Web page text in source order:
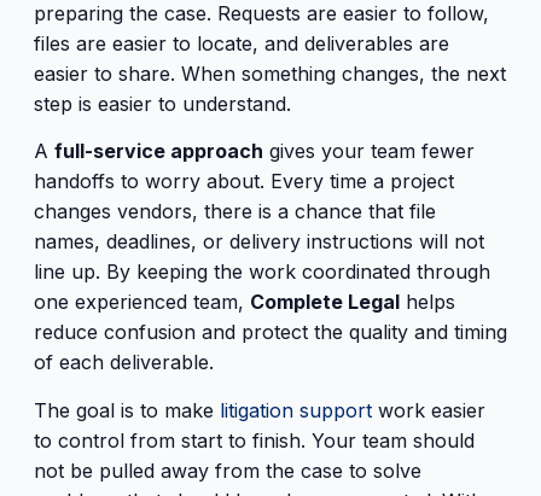
preparing the case. Requests are easier to follow,
files are easier to locate, and deliverables are
easier to share. When something changes, the next
step is easier to understand.
A full-service approach gives your team fewer
handoffs to worry about. Every time a project
changes vendors, there is a chance that file
names, deadlines, or delivery instructions will not
line up. By keeping the work coordinated through
one experienced team, Complete Legalhelps
reduce confusion and protect the quality and timing
of each deliverable.
The goal is to make litigation supportwork easier
to control from start to finish. Your team should
not be pulled away from the case to solve